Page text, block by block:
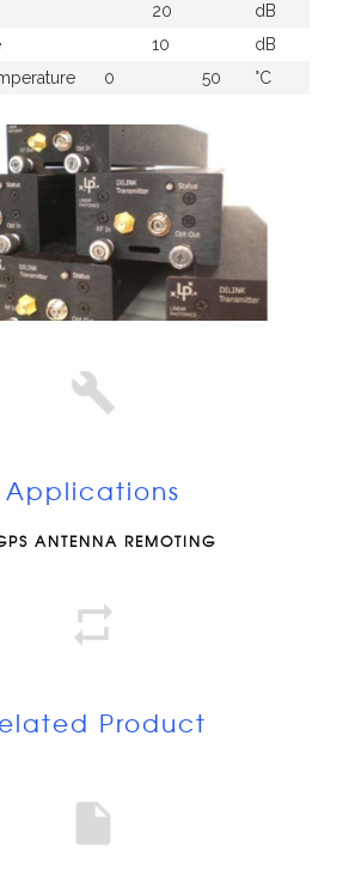
20
dB
10
dB
0 50 °C
Applications
ANTENNA REMOTING
Product